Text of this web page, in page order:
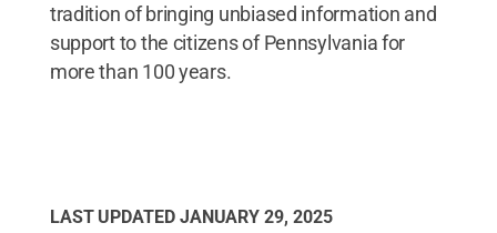
tradition of bringing unbiased information and
support to the citizens of Pennsylvania for
more than 100 years.
LAST UPDATED JANUARY 29, 2025